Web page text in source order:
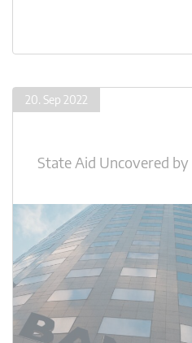
20. Sep 2022
State Aid Uncovered by